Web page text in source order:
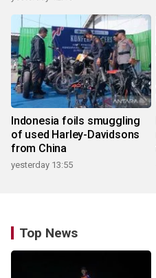
Indonesia foils smuggling
of used Harley-Davidsons
from China
yesterday 13:55
Top News